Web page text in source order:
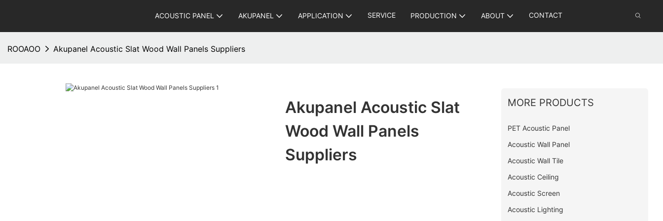
ACOUSTIC PANEL AKUPANEL APPLICATION SERVICE PRODUCTION ABOUT CONTACT
ROOAOO Akupanel Acoustic Slat Wood Wall Panels Suppliers
Akupanel Acoustic Slat
Wood Wall Panels
Suppliers
MORE PRODUCTS
PET Acoustic Panel
Acoustic Wall Panel
Acoustic Wall Tile
Acoustic Ceiling
Acoustic Screen
Acoustic Lighting